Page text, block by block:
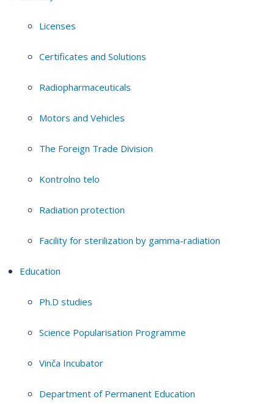
Licenses
Certificates and Solutions
Radiopharmaceuticals
Motors and Vehicles
The Foreign Trade Division
Kontrolno telo
Radiation protection
Facility for sterilization by gamma-radiation
Education
Ph.D studies
Science Popularisation Programme
Vinča Incubator
Department of Permanent Education